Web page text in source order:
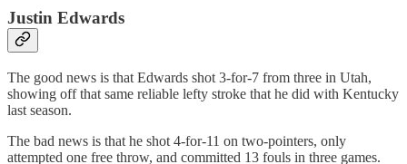
Justin Edwards
The good news is that Edwards shot 3-for-7 from three in Utah,
showing off that same reliable lefty stroke that he did with Kentucky
last season.
The bad news is that he shot 4-for-11 on two-pointers, only
attempted one free throw, and committed 13 fouls in three games.